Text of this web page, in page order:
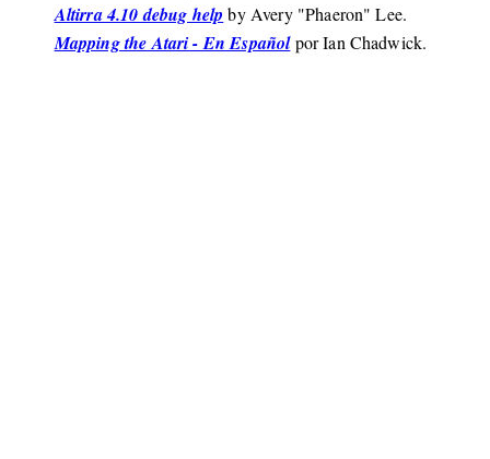
Altirra 4.10 debug help by Avery "Phaeron" Lee.
Mapping the Atari - En Españolpor Ian Chadwick.